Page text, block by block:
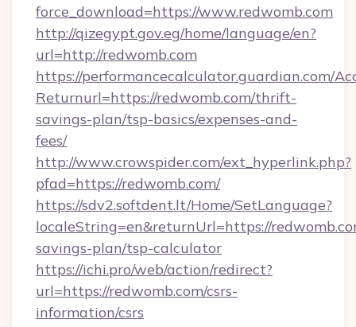
force_download=https://www.redwomb.com
http://qizegypt.gov.eg/home/language/en?
url=http://redwomb.com
https://performancecalculator.guardian.com/
Returnurl=https://redwomb.com/thrift-
savings-plan/tsp-basics/expenses-and-
fees/
http://www.crowspider.com/ext_hyperlink.php?
pfad=https://redwomb.com/
https://sdv2.softdent.lt/Home/SetLanguage?
localeString=en&returnUrl=https://
savings-plan/tsp-calculator
https://ichi.pro/web/action/redirect?
url=https://redwomb.com/csrs-
information/csrs